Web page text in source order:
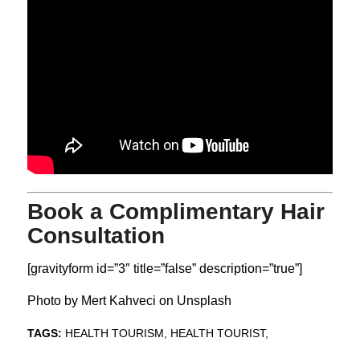
Book a Complimentary Hair
Consultation
[gravityform id=”3″ title=”false” description=”true”]
Photo by Mert Kahveci on Unsplash
TAGS: HEALTH TOURISM HEALTH TOURIST,